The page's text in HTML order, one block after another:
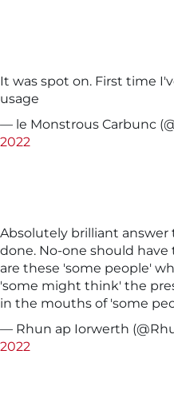
It was spot on. First time
usage
— le Monstrous Carbunc
2022
Absolutely brilliant answer
done. No-one should
are these 'some people'
'some might think' the
in the mouths of 'some
— Rhun ap Iorwerth
2022